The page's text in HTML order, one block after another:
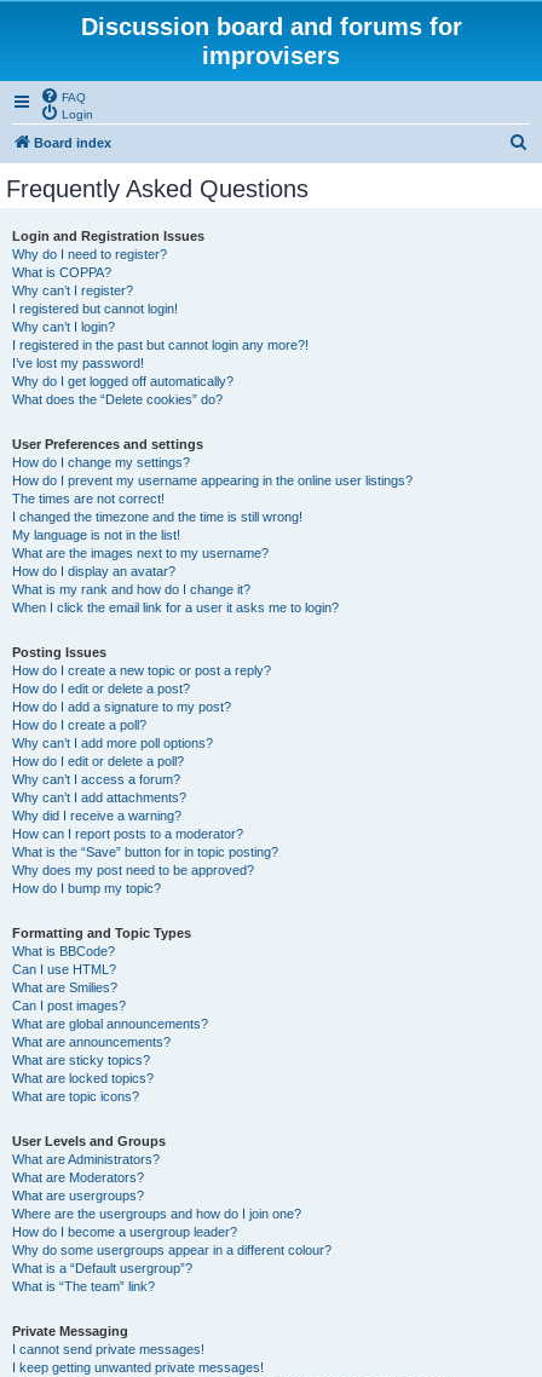
Discussion board and forums for
improvisers
FAQ
Login
Board index
Frequently Asked Questions
Login and Registration Issues
Why do I need to register?
What is COPPA?
Why can’t I register?
I registered but cannot login!
Why can’t I login?
I registered in the past but cannot login any more?!
I’ve lost my password!
Why do I get logged off automatically?
What does the “Delete cookies” do?
User Preferences and settings
How do I change my settings?
How do I prevent my username appearing in the online user listings?
The times are not correct!
I changed the timezone and the time is still wrong!
My language is not in the list!
What are the images next to my username?
How do I display an avatar?
What is my rank and how do I change it?
When I click the email link for a user it asks me to login?
Posting Issues
How do I create a new topic or post a reply?
How do I edit or delete a post?
How do I add a signature to my post?
How do I create a poll?
Why can’t I add more poll options?
How do I edit or delete a poll?
Why can’t I access a forum?
Why can’t I add attachments?
Why did I receive a warning?
How can I report posts to a moderator?
What is the “Save” button for in topic posting?
Why does my post need to be approved?
How do I bump my topic?
Formatting and Topic Types
What is BBCode?
Can I use HTML?
What are Smilies?
Can I post images?
What are global announcements?
What are announcements?
What are sticky topics?
What are locked topics?
What are topic icons?
User Levels and Groups
What are Administrators?
What are Moderators?
What are usergroups?
Where are the usergroups and how do I join one?
How do I become a usergroup leader?
Why do some usergroups appear in a different colour?
What is a “Default usergroup”?
What is “The team” link?
Private Messaging
I cannot send private messages!
I keep getting unwanted private messages!